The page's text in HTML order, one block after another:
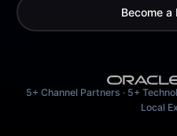
Become a
5+ Channel Partners · 5+
Local